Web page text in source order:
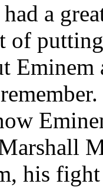
a
of
his fight